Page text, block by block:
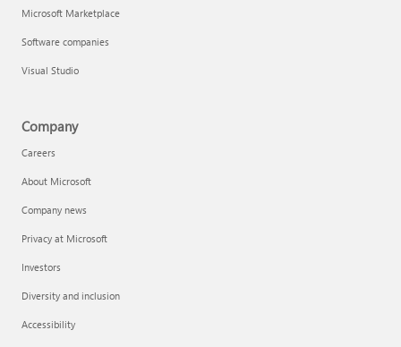
Microsoft Marketplace
Software companies
Visual Studio
Company
Careers
About Microsoft
Company news
Privacy at Microsoft
Investors
Diversity and inclusion
Accessibility